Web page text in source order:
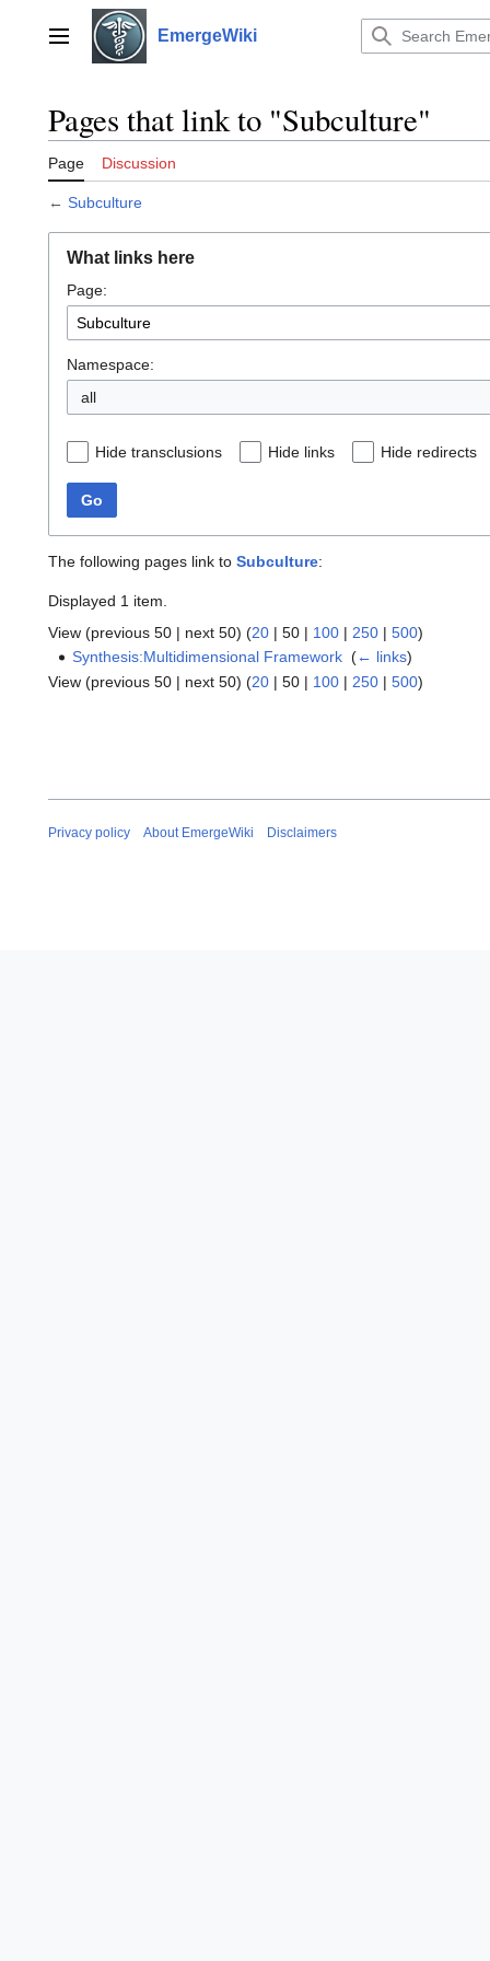
contentMain menu EmergeWiki
Pages that link to "Subculture"
Page Discussion
← Subculture
What links here
Page:
Namespace:
all
Hide transclusions Hide links Hide redirects
Go
The following pages link to Subculture:
Displayed 1 item.
View (previous 50 | next 50) (20 | 50 | 100 | 250 | 500)
Synthesis:Multidimensional Framework ‎(← links)
View (previous 50 | next 50) (20 | 50 | 100 | 250 | 500)
Privacy policy About EmergeWiki Disclaimers